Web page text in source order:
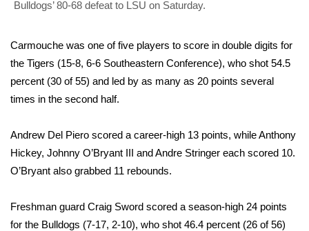
Local Sports
College Sports
2025 High School Football Tour
Latest Forecast
Interactive Radar & Alerts
Severe Weather Center
Bulldogs’ 80-68 defeat to LSU on Saturday.
Carmouche was one of five players to score in double digits for
the Tigers (15-8, 6-6 Southeastern Conference), who shot 54.5
percent (30 of 55) and led by as many as 20 points several
times in the second half.
Andrew Del Piero scored a career-high 13 points, while Anthony
Hickey, Johnny O’Bryant III and Andre Stringer each scored 10.
O’Bryant also grabbed 11 rebounds.
Freshman guard Craig Sword scored a season-high 24 points
for the Bulldogs (7-17, 2-10), who shot 46.4 percent (26 of 56)